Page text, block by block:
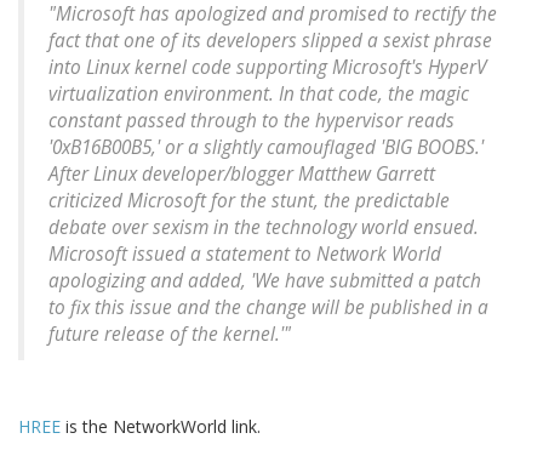
"Microsoft has apologized and promised to rectify the
fact that one of its developers slipped a sexist phrase
into Linux kernel code supporting Microsoft's HyperV
virtualization environment. In that code, the magic
constant passed through to the hypervisor reads
'0xB16B00B5,' or a slightly camouflaged 'BIG BOOBS.'
After Linux developer/blogger Matthew Garrett
criticized Microsoft for the stunt, the predictable
debate over sexism in the technology world ensued.
Microsoft issued a statement to Network World
apologizing and added, 'We have submitted a patch
to fix this issue and the change will be published in a
future release of the kernel.'"
HREE is the NetworkWorld link.